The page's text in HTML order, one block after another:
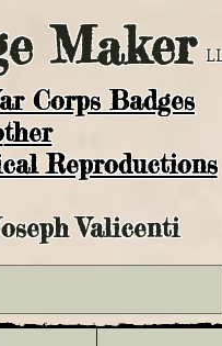
Maker
Corps Badges
ther
Reproductions
Valicenti